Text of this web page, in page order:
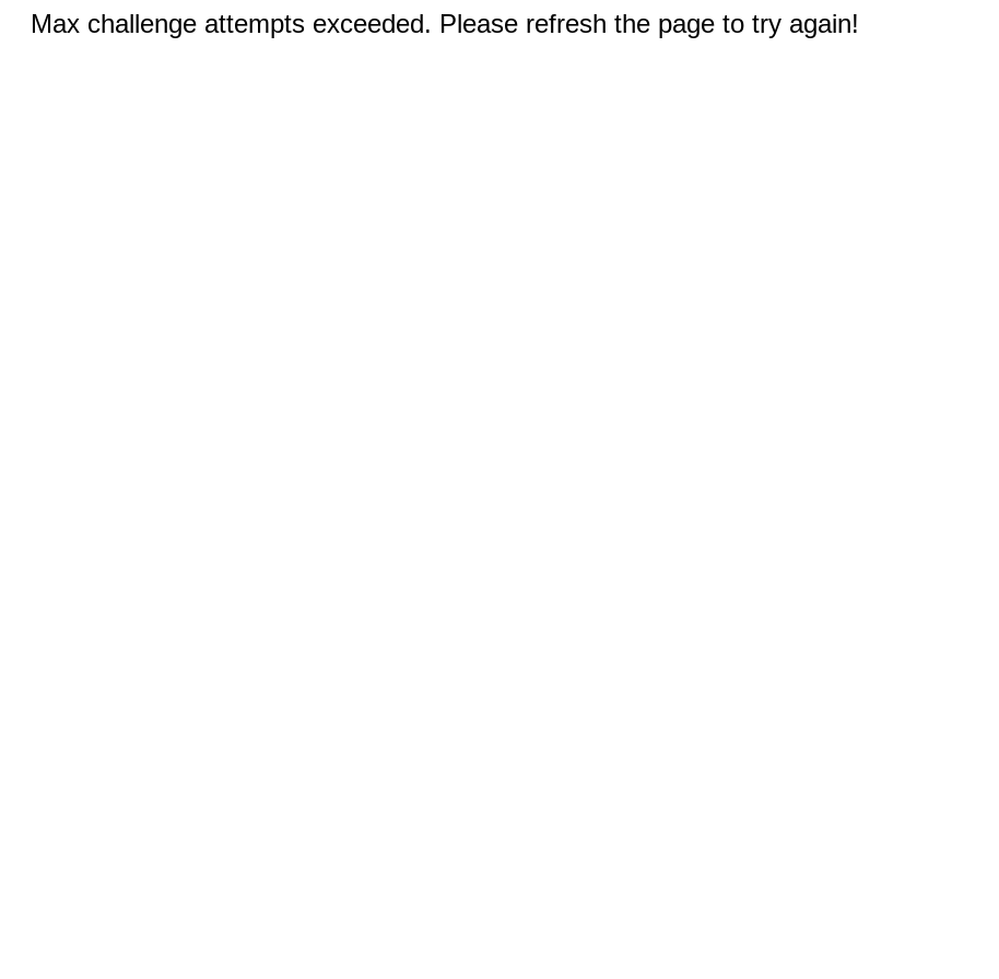
Max challenge attempts exceeded. Please refresh the page to try again!